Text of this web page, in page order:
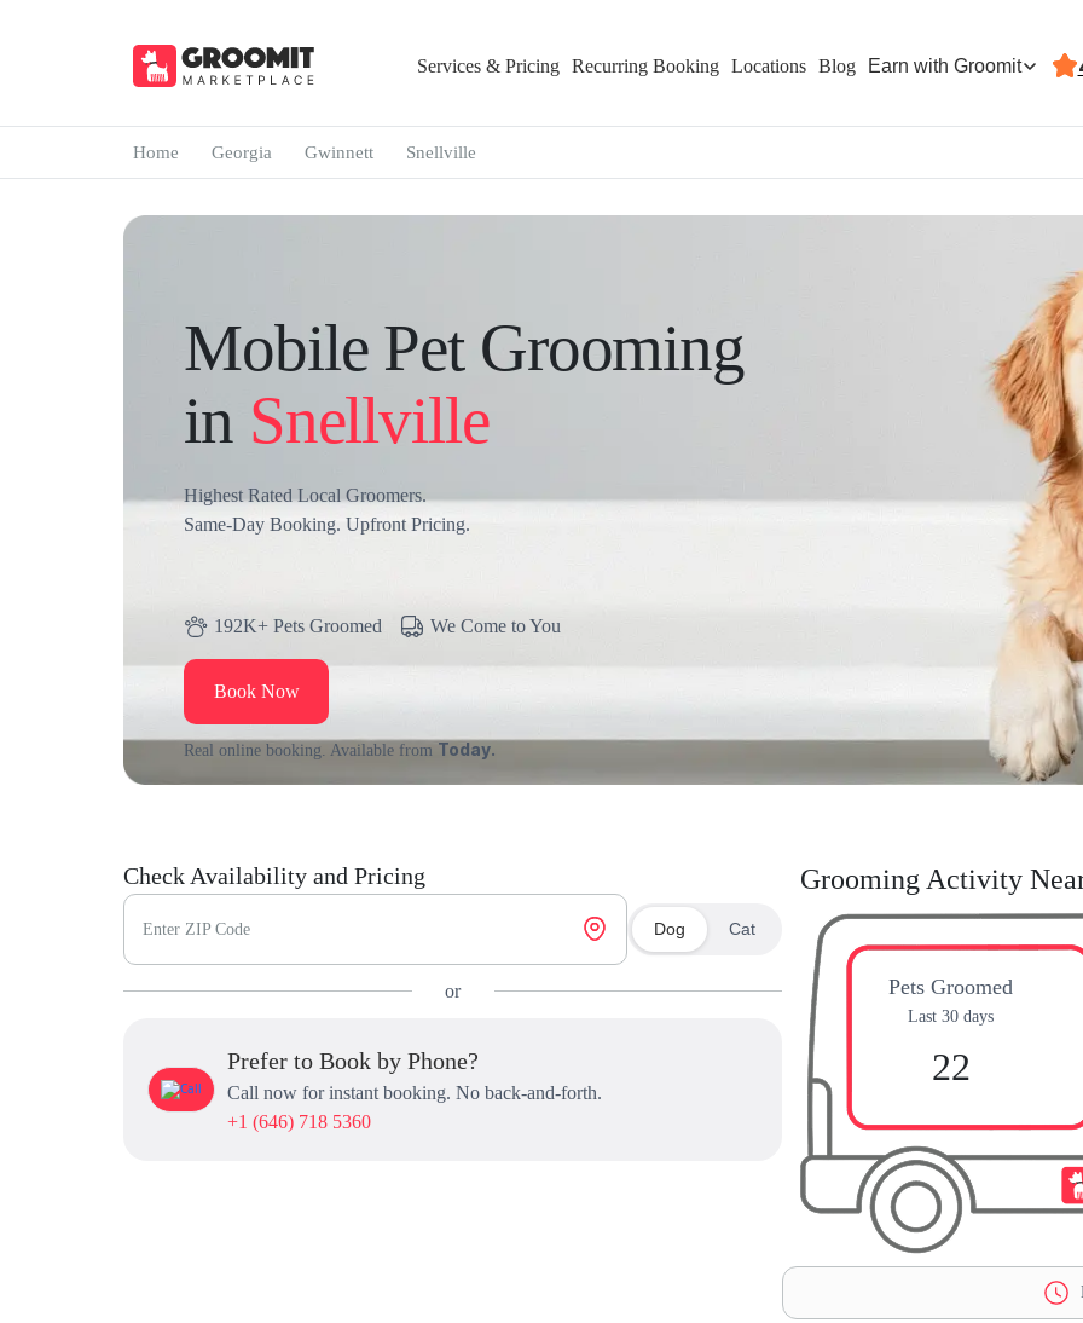
Services & Pricing Recurring Booking Locations Blog Earn with Groomit
Home Georgia Gwinnett Snellville
Mobile Pet Grooming
in Snellville
Highest Rated Local Groomers.
Same-Day Booking. Upfront Pricing.
192K+ Pets Groomed We Come to You
Book Now
Real online booking. Available from Today.
Check Availability and Pricing
Enter ZIP Code Dog Cat
or
Prefer to Book by Phone?
Call now for instant booking. No back-and-forth.
+1 (646) 718 5360
Grooming Activity
Pets Groomed
Last 30 days
22